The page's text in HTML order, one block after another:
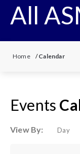
All
Home /Calendar
Events
View By: Day